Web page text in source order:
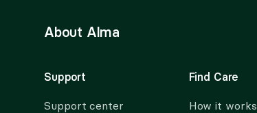
About Alma
Support
Support center
Find Care
How it works